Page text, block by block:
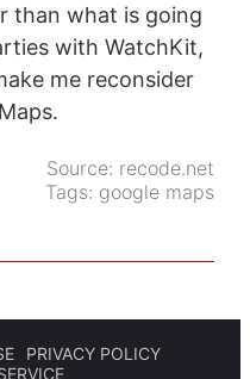
than what is going
with WatchKit,
me reconsider
Source: recode.net
Tags: google maps
PRIVACY POLICY